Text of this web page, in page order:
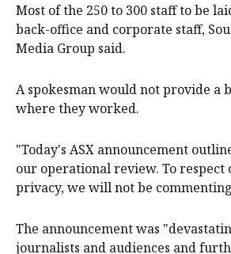
Most of the 250 to 300 staff to be
back-office and corporate staff,
Media Group said.
A spokesman would not provide a
where they worked.
"Today's ASX announcement
our operational review. To respect
privacy, we will not be
The announcement was
journalists and audiences and